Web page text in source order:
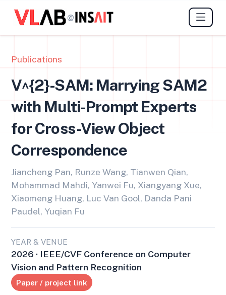
@
Publications
V^{2}-SAM: Marrying SAM2
with Multi-Prompt Experts
for Cross-View Object
Correspondence
Jiancheng Pan, Runze Wang, Tianwen Qian,
Mohammad Mahdi, Yanwei Fu, Xiangyang Xue,
Xiaomeng Huang, Luc Van Gool, Danda Pani
Paudel, Yuqian Fu
YEAR & VENUE
2026 · IEEE/CVF Conference on Computer
Vision and Pattern Recognition
Paper / project link